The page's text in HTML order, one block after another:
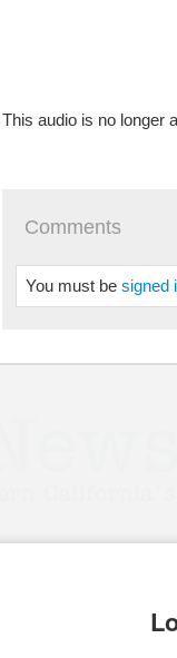
This audio is no longer
Comments
You must be signed